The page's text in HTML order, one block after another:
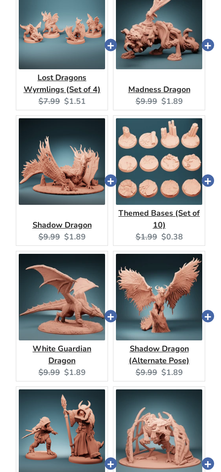
Lost Dragons
Wyrmlings (Set of 4)
Original
price:
$7.99 Current
price:
$1.51
Madness Dragon
Original
price:
$9.99 Current
price:
$1.89
Shadow Dragon
Original
price:
$9.99 Current
price:
$1.89
Themed Bases (Set of
10)
Original
price:
$1.99 Current
price:
$0.38
White Guardian
Dragon
Original
price:
$9.99 Current
price:
$1.89
Shadow Dragon
(Alternate Pose)
Original
price:
$9.99 Current
price:
$1.89